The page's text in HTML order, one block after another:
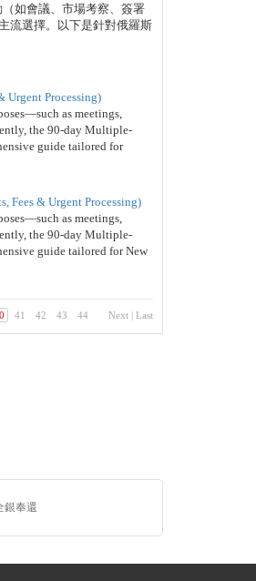
如會議、市場考察、簽署
流選擇。以下是針對俄羅斯
Urgent Processing)
as meetings,
the 90-day Multiple-
guide tailored for
Fees & Urgent Processing)
as meetings,
the 90-day Multiple-
guide tailored for New
41 42 43 44 Next | Last
銀奉還